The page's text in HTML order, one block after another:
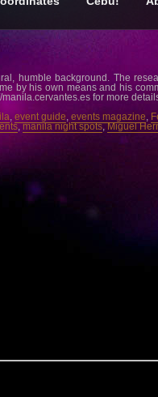
humble background. The
by his own means and his
for more
, event guide, events magazine,
,manila night spots,Miguel